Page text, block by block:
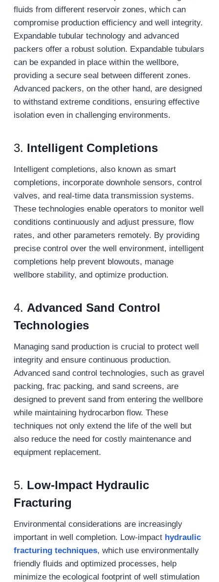
fluids from different reservoir zones, which can
compromise production efficiency and well integrity.
Expandable tubular technology and advanced
packers offer a robust solution. Expandable tubulars
can be expanded in place within the wellbore,
providing a secure seal between different zones.
Advanced packers, on the other hand, are designed
to withstand extreme conditions, ensuring effective
isolation even in challenging environments.
3. Intelligent Completions
Intelligent completions, also known as smart
completions, incorporate downhole sensors, control
valves, and real-time data transmission systems.
These technologies enable operators to monitor well
conditions continuously and adjust pressure, flow
rates, and other parameters remotely. By providing
precise control over the well environment, intelligent
completions help prevent blowouts, manage
wellbore stability, and optimize production.
4. Advanced Sand Control
Technologies
Managing sand production is crucial to protect well
integrity and ensure continuous production.
Advanced sand control technologies, such as gravel
packing, frac packing, and sand screens, are
designed to prevent sand from entering the wellbore
while maintaining hydrocarbon flow. These
techniques not only extend the life of the well but
also reduce the need for costly maintenance and
equipment replacement.
5. Low-Impact Hydraulic
Fracturing
Environmental considerations are increasingly
important in well completion. Low-impact hydraulic
fracturing techniques, which use environmentally
friendly fluids and optimized processes, help
minimize the ecological footprint of well stimulation